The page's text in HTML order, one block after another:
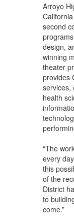
Arroyo
second
design,
winning
theater
provides
services,
health
“The
every
this
of the
District
to
come.”